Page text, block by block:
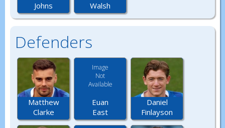
Johns
Walsh
Defenders
Matthew
Clarke
Image
Not
Available
Euan
East
Daniel
Finlayson